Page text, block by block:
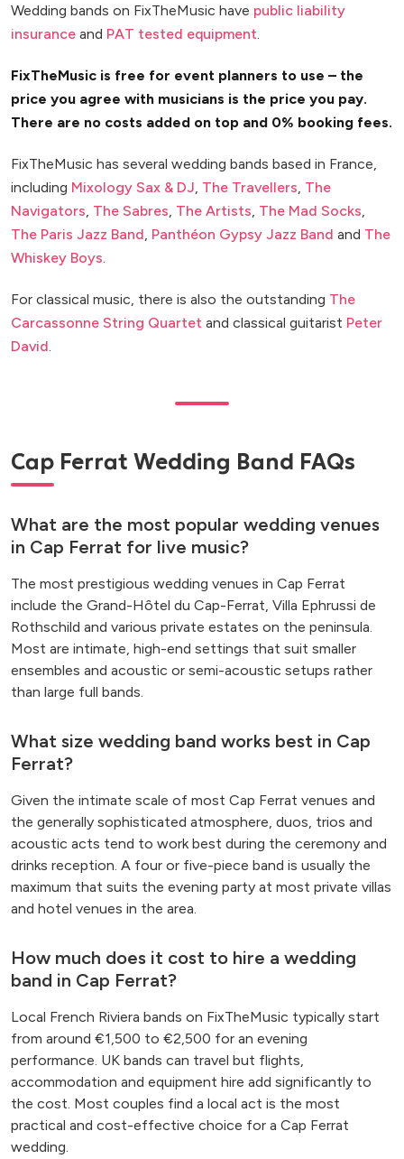
Wedding bands on FixTheMusic have public liability
insurance and PAT tested equipment.
FixTheMusic is free for event planners to use – the
price you agree with musicians is the price you pay.
There are no costs added on top and 0% booking fees.
FixTheMusic has several wedding bands based in France,
including Mixology Sax & DJ, The Travellers, The
Navigators, The Sabres, The Artists, The Mad Socks,
The Paris Jazz Band, Panthéon Gypsy Jazz Band and The
Whiskey Boys.
For classical music, there is also the outstanding The
Carcassonne String Quartet and classical guitarist Peter
David.
Cap Ferrat Wedding Band FAQs
What are the most popular wedding venues
in Cap Ferrat for live music?
The most prestigious wedding venues in Cap Ferrat
include the Grand-Hôtel du Cap-Ferrat, Villa Ephrussi de
Rothschild and various private estates on the peninsula.
Most are intimate, high-end settings that suit smaller
ensembles and acoustic or semi-acoustic setups rather
than large full bands.
What size wedding band works best in Cap
Ferrat?
Given the intimate scale of most Cap Ferrat venues and
the generally sophisticated atmosphere, duos, trios and
acoustic acts tend to work best during the ceremony and
drinks reception. A four or five-piece band is usually the
maximum that suits the evening party at most private villas
and hotel venues in the area.
How much does it cost to hire a wedding
band in Cap Ferrat?
Local French Riviera bands on FixTheMusic typically start
from around €1,500 to €2,500 for an evening
performance. UK bands can travel but flights,
accommodation and equipment hire add significantly to
the cost. Most couples find a local act is the most
practical and cost-effective choice for a Cap Ferrat
wedding.